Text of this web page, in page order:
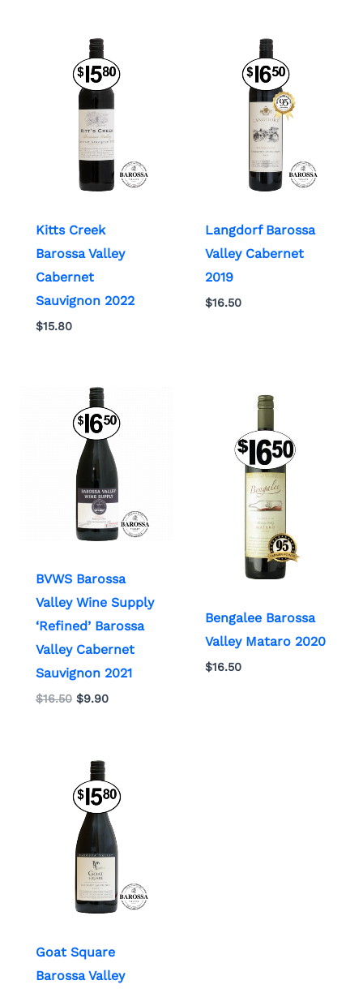
Kitts Creek
Barossa Valley
Cabernet
Sauvignon 2022
$15.80
Langdorf Barossa
Valley Cabernet
2019
$16.50
BVWS Barossa
Valley Wine Supply
‘Refined’ Barossa
Valley Cabernet
Sauvignon 2021
$16.50 $9.90
Bengalee Barossa
Valley Mataro 2020
$16.50
Goat Square
Barossa Valley